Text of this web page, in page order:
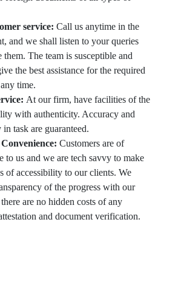
service: Call us anytime in the
and we shall listen to your queries
them. The team is susceptible and
the best assistance for the required
time.
At our firm, have facilities of the
with authenticity. Accuracy and
task are guaranteed.
Customers are of
to us and we are tech savvy to make
of accessibility to our clients. We
of the progress with our
are no hidden costs of any
and document verification.